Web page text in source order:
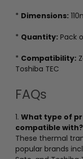
* Dimensions:
* Quantity: Pack
* Compatibility:
Toshiba TEC
FAQs
1. What type of
compatible with?
These thermal
popular brands